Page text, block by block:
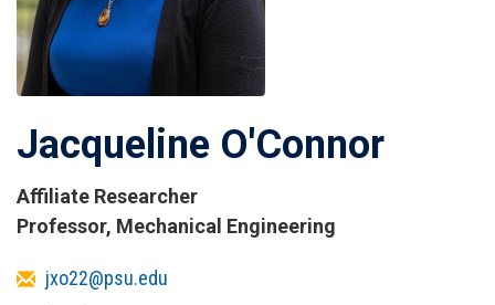
Jacqueline O'Connor
Affiliate Researcher
Titles
Affiliations
Professor, Mechanical Engineering
Emailjxo22@psu.edu